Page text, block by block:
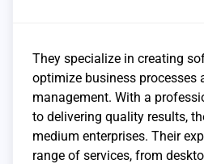
They specialize in creating
optimize business processes
management. With a
to delivering quality results,
medium enterprises. Their
range of services, from